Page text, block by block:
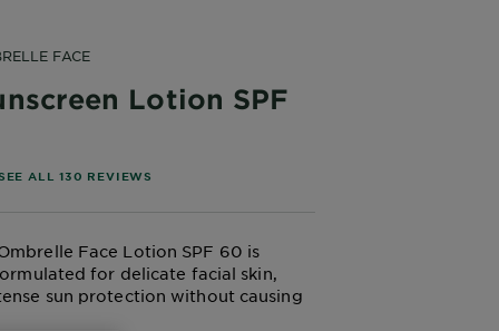
FACE
Lotion SPF
5 stars based on reviews
ALL 130 REVIEWS
Face Lotion SPF 60 is
for delicate facial skin,
sun protection without causing
high SPF lotion is perfect for high